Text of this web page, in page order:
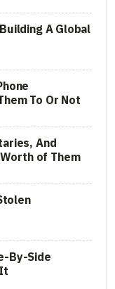
A Global
To Or Not
And
of Them
By-Side